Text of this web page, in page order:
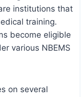
institutions that
training.
become eligible
various NBEMS
on several